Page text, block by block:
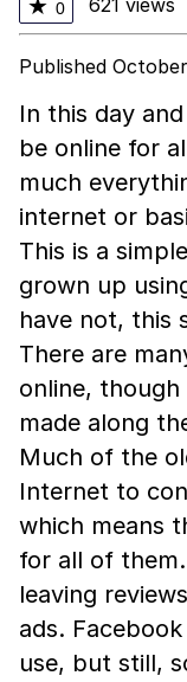
★ 0
Published
In this day
be online for
much
internet or
This is a
grown up
have not, this
There are
online, though
made along
Much of the
Internet to
which means
for all of
leaving
ads.
use, but still,